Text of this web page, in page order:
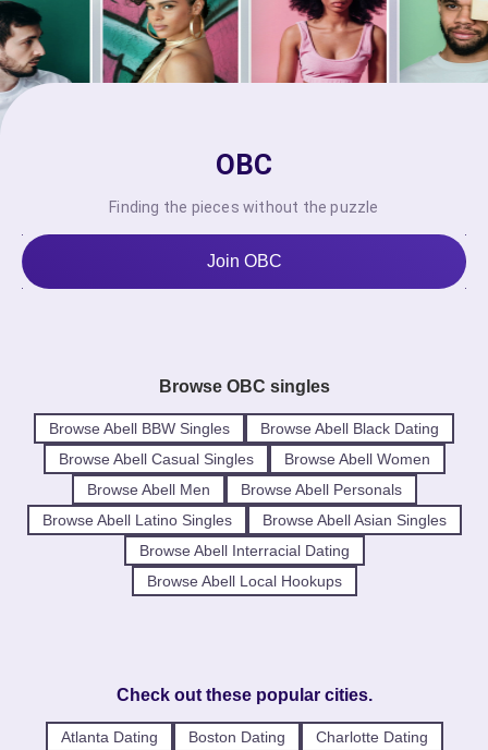
OBC
Finding the pieces without the puzzle
Join OBC
Browse OBC singles
Browse Abell BBW Singles
Browse Abell Black Dating
Browse Abell Casual Singles
Browse Abell Women
Browse Abell Men
Browse Abell Personals
Browse Abell Latino Singles
Browse Abell Asian Singles
Browse Abell Interracial Dating
Browse Abell Local Hookups
Check out these popular cities.
Atlanta Dating Boston Dating
Charlotte Dating